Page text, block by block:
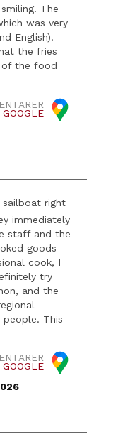
The
was very
English).
the fries
the food
GOOGLE
sailboat right
immediately
staff and the
goods
cook, I
try
and the
This
GOOGLE